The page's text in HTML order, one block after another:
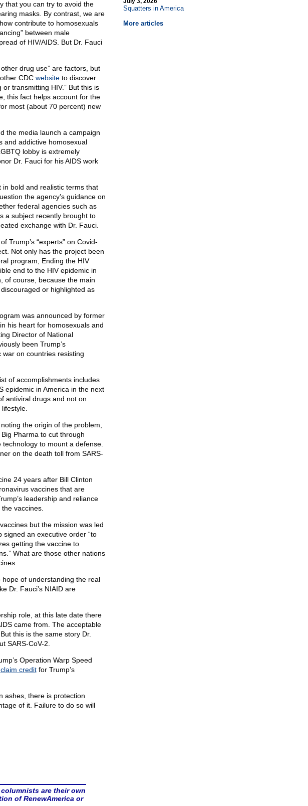
that you can try to avoid the
masks. By contrast, we are
contribute to homosexuals
between male
of HIV/AIDS. But Dr. Fauci
drug use” are factors, but
CDC websiteto discover
transmitting HIV.” But this is
this fact helps account for the
most (about 70 percent) new
the media launch a campaign
and addictive homosexual
lobby is extremely
Dr. Fauci for his AIDS work
bold and realistic terms that
the agency’s guidance on
federal agencies such as
a subject recently brought to
exchange with Dr. Fauci.
Trump’s “experts” on Covid-
Not only has the project been
program, Ending the HIV
end to the HIV epidemic in
of course, because the main
or highlighted as
was announced by former
his heart for homosexuals and
Director of National
been Trump’s
on countries resisting
of accomplishments includes
epidemic in America in the next
antiviral drugs and not on
the origin of the problem,
Pharma to cut through
to mount a defense.
on the death toll from SARS-
24 years after Bill Clinton
vaccines that are
leadership and reliance
vaccines.
but the mission was led
signed an executive order “to
getting the vaccine to
What are those other nations
of understanding the real
Dr. Fauci’s NIAID are
role, at this late date there
came from. The acceptable
this is the same story Dr.
SARS-CoV-2.
Operation Warp Speed
claim creditfor Trump’s
ashes, there is protection
of it. Failure to do so will
are their own
of RenewAmerica or
Squatters in America
More articles